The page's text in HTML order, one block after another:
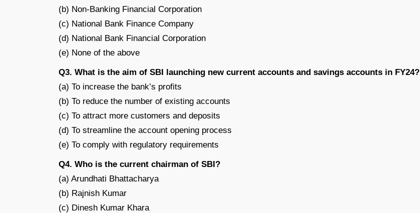
(b) Non-Banking Financial Corporation
(c) National Bank Finance Company
(d) National Bank Financial Corporation
(e) None of the above
Q3. What is the aim of SBI launching new current accounts and savings accounts in FY24?
(a) To increase the bank’s profits
(b) To reduce the number of existing accounts
(c) To attract more customers and deposits
(d) To streamline the account opening process
(e) To comply with regulatory requirements
Q4. Who is the current chairman of SBI?
(a) Arundhati Bhattacharya
(b) Rajnish Kumar
(c) Dinesh Kumar Khara